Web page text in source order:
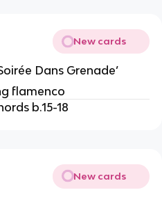
New cards
Dans Grenade’
flamenco
b.15-18
New cards